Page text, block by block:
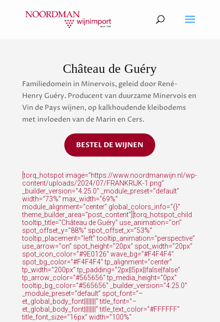
Château de Guéry
Familiedomein in Minervois, geleid door René-
Henry Guéry. Producent van duurzame Minervois en
Vin de Pays wijnen, op kalkhoudende kleibodems
met invloeden van de Marin en Cers.
BESTEL DE WIJNEN
[torq_hotspot image=”https://www.noordmanwijn.nl/wp-
content/uploads/2024/07/FRANKRIJK-1.png”
_builder_version=”4.25.0″ _module_preset=”default”
width=”73%” max_width=”69%”
module_alignment=”center” global_colors_info=”{}”
theme_builder_area=”post_content”][torq_hotspot_child
tooltip_title=”Château de Guéry” use_animation=”on”
spot_offset_y=”88%” spot_offset_x=”53%”
tooltip_placement=”left” tooltip_animation=”perspective”
use_arrow=”on” spot_height=”20px” spot_width=”20px”
spot_icon_color=”#9E0126″ wave_bg=”#F4F4F4″
spot_bg_color=”#F4F4F4″ tp_alignment=”center”
tp_width=”200px” tp_padding=”2px||5px||false|false”
tp_arrow_color=”#565656″ tp_media_height=”0px”
tooltip_bg_color=”#565656″ _builder_version=”4.25.0″
_module_preset=”default” spot_font=”–
et_global_body_font||||||||” title_font=”–
et_global_body_font||||||||” title_text_color=”#FFFFFF”
title_font_size=”16px” width=”100%”